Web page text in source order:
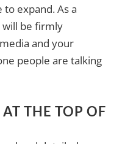
expand. As a
be firmly
and your
people are talking
THE TOP OF